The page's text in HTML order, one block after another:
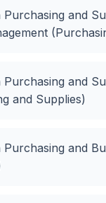
Purchasing and
Purchasing and
and Supplies)
Purchasing and